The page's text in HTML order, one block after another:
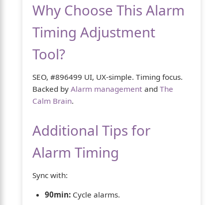
Why Choose This Alarm
Timing Adjustment
Tool?
SEO, #896499 UI, UX-simple. Timing focus.
Backed by Alarm management and The
Calm Brain.
Additional Tips for
Alarm Timing
Sync with:
90min: Cycle alarms.